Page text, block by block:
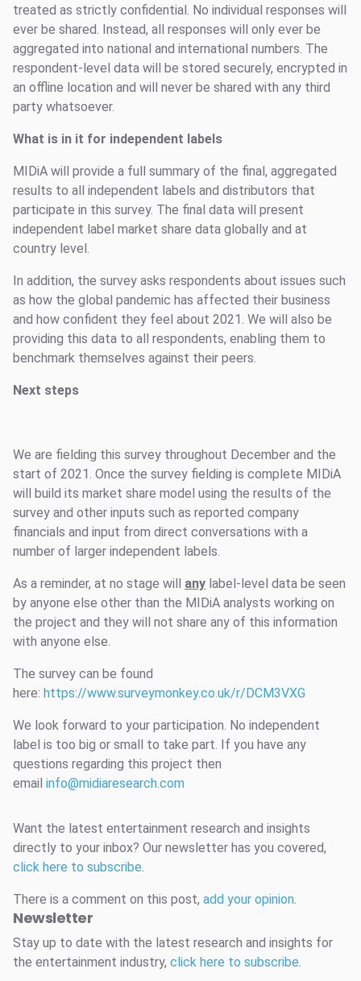
treated as strictly confidential. No individual responses will
ever be shared. Instead, all responses will only ever be
aggregated into national and international numbers. The
respondent-level data will be stored securely, encrypted in
an offline location and will never be shared with any third
party whatsoever.
What is in it for independent labels
MIDiA will provide a full summary of the final, aggregated
results to all independent labels and distributors that
participate in this survey. The final data will present
independent label market share data globally and at
country level.
In addition, the survey asks respondents about issues such
as how the global pandemic has affected their business
and how confident they feel about 2021. We will also be
providing this data to all respondents, enabling them to
benchmark themselves against their peers.
Next steps
We are fielding this survey throughout December and the
start of 2021. Once the survey fielding is complete MIDiA
will build its market share model using the results of the
survey and other inputs such as reported company
financials and input from direct conversations with a
number of larger independent labels.
As a reminder, at no stage will any label-level data be seen
by anyone else other than the MIDiA analysts working on
the project and they will not share any of this information
with anyone else.
The survey can be found
here: https://www.surveymonkey.co.uk/r/DCM3VXG
We look forward to your participation. No independent
label is too big or small to take part. If you have any
questions regarding this project then
email info@midiaresearch.com
Want the latest entertainment research and insights
directly to your inbox? Our newsletter has you covered,
click here to subscribe.
There is a comment on this post, add your opinion.
Newsletter
Stay up to date with the latest research and insights for
the entertainment industry, click here to subscribe.